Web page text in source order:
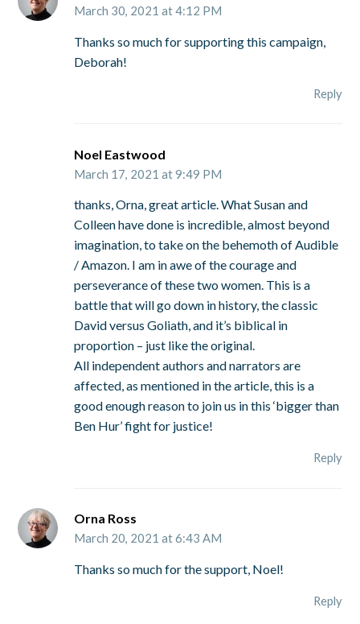
March 30, 2021 at 4:12 PM
Thanks so much for supporting this campaign,
Deborah!
Reply
Noel Eastwood
March 17, 2021 at 9:49 PM
thanks, Orna, great article. What Susan and
Colleen have done is incredible, almost beyond
imagination, to take on the behemoth of Audible
/ Amazon. I am in awe of the courage and
perseverance of these two women. This is a
battle that will go down in history, the classic
David versus Goliath, and it’s biblical in
proportion – just like the original.
All independent authors and narrators are
affected, as mentioned in the article, this is a
good enough reason to join us in this ‘bigger than
Ben Hur’ fight for justice!
Reply
Orna Ross
March 20, 2021 at 6:43 AM
Thanks so much for the support, Noel!
Reply